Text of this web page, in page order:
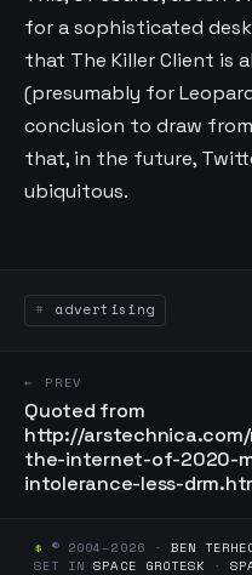
for a sophisticated
that The Killer Client is
(presumably for
conclusion to draw
that, in the future,
ubiquitous.
advertising
← PREV
Quoted from
http://
the-internet-of-2020-
intolerance-less-
$ © 2004–2026 · BEN
SET INSPACE GROTESK ·